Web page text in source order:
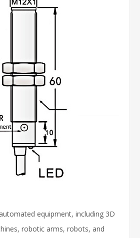
equipment, including 3D
robotic arms, robots, and